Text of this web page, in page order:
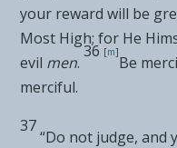
your reward will be
Most High; for He
evil men.
36 [m]
Be
merciful.
37
“Do not judge, and